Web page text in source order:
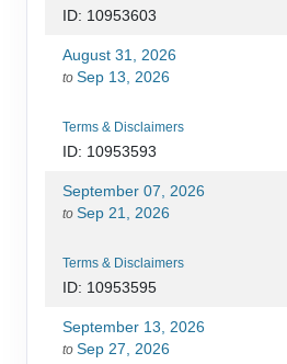
ID: 10953603
August 31, 2026
to Sep 13, 2026
Terms & Disclaimers
ID: 10953593
September 07, 2026
to Sep 21, 2026
Terms & Disclaimers
ID: 10953595
September 13, 2026
to Sep 27, 2026